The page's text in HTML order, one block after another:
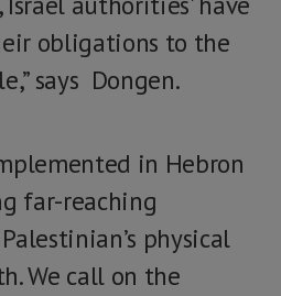
obligations to the
says Dongen.
in Hebron
far-reaching
physical
We call on the